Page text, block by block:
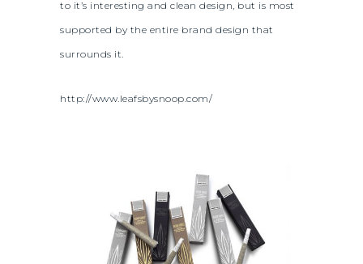
to it’s interesting and clean design, but is most
supported by the entire brand design that
surrounds it.
http://www.leafsbysnoop.com/